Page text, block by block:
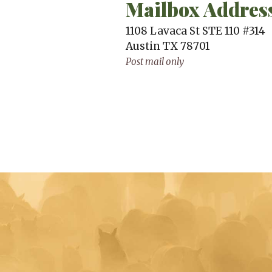
Mailbox
1108 Lavaca St STE 110 #314
Austin TX 78701
Post mail only